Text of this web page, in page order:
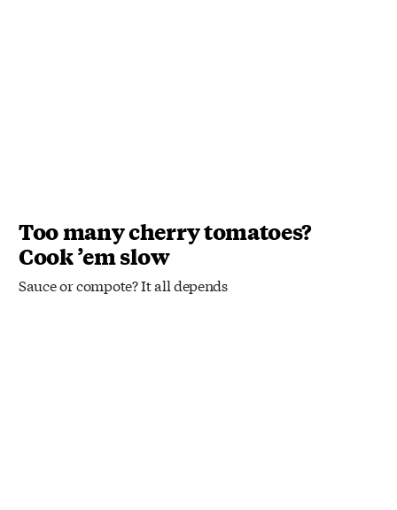
Too many cherry tomatoes?
Cook ’em slow
Sauce or compote? It all depends